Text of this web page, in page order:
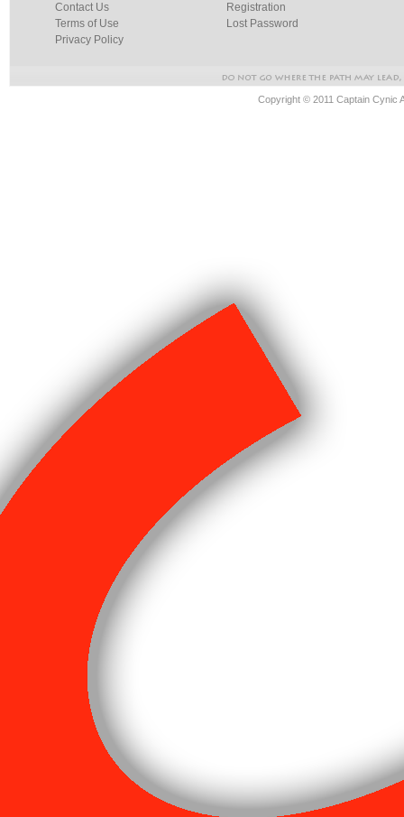
Contact Us
Terms of Use
Privacy Policy
Registration
Lost Password
Copyright © 2011 Captain